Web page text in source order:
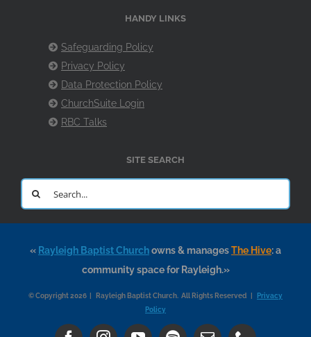
HANDY LINKS
Safeguarding Policy
Privacy Policy
Data Protection Policy
ChurchSuite Login
RBC Talks
SITE SEARCH
Search
for:
« Rayleigh Baptist Churchowns & managesThe Hive: a
community space for Rayleigh.»
© Copyright 2026 | Rayleigh Baptist Church. All Rights Reserved |
Privacy
Policy